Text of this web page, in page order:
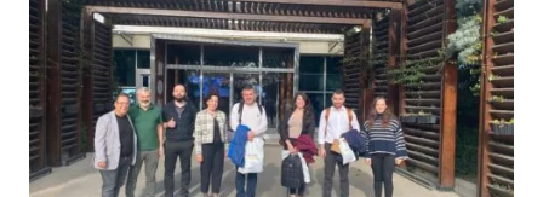
SYSTEM
STANDARD
PUBLISHED